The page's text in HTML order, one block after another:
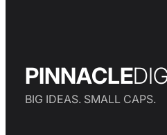
PINNACLE
BIG IDEAS. SMALL CAPS.